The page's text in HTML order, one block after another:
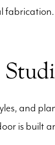
fabrication.
and
is built